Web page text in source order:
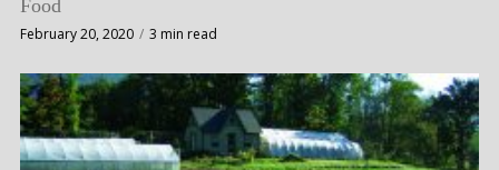
Food
February 20, 2020 3 min read